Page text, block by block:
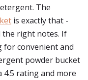
The
is exactly that -
the right notes. If
for convenient and
powder bucket
4.5 rating and more